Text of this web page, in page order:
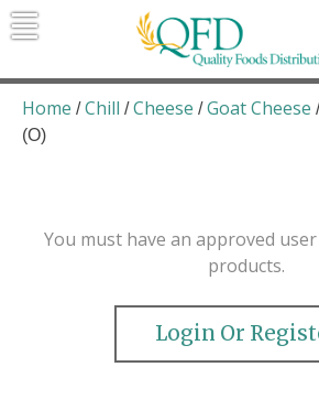
Skip
to
Quality Foods
Bringing natural,
products to the
Home /Chill /Cheese /Goat Cheese
(O)
You must have an approved
products.
Login Or